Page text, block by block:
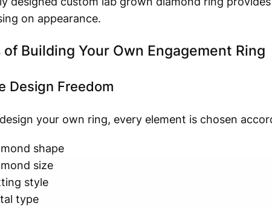
on appearance.
Building Your Own Engagement Ring
Design Freedom
your own ring, every element is chosen
shape
size
style
type